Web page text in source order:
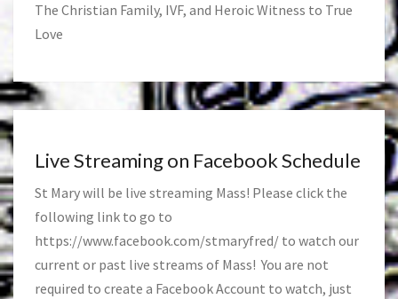
The Christian Family, IVF, and Heroic Witness to True
Love
Live Streaming on Facebook Schedule
St Mary will be live streaming Mass! Please click the
following link to go to
https://www.facebook.com/stmaryfred/ to watch our
current or past live streams of Mass! You are not
required to create a Facebook Account to watch, just